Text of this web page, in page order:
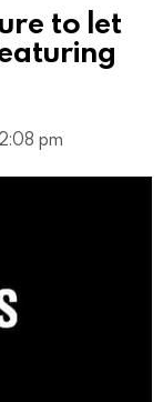
to let
pm